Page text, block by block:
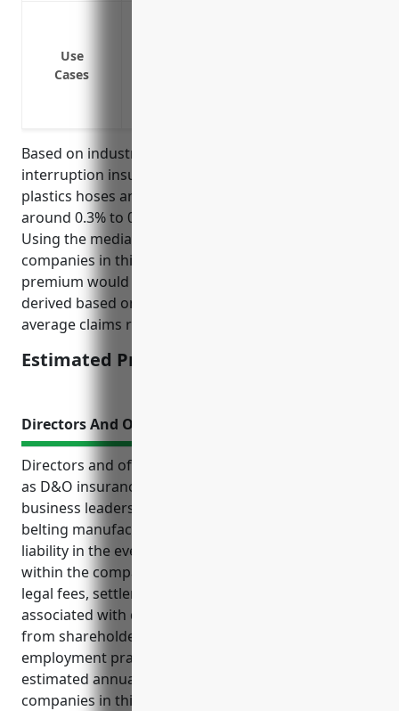
Use
Cases
Based on industry reports, the average business
interruption insurance pricing for the rubber and
plastics hoses and belting manufacturing industry is
around 0.3% to 0.5% of insured property value.
Using the median property value of $3 million for
companies in this industry, the estimated annual
premium would be $9,000 to $15,000. This pricing is
derived based on the industry risk profile and
average claims ratio.
Estimated Pricing: $9,000 to $15,000
Directors And Officers Liability Insurance
Directors and officers liability insurance, also known
as D&O insurance, provides critical protection for
business leaders in the rubber and plastics hose and
belting manufacturing industry from personal
liability in the event of lawsuits related to their roles
within the company. D&O insurance helps cover
legal fees, settlements, judgements and other costs
associated with defending the company’s leaders
from shareholder claims, regulatory investigations,
employment practices issues and more. An
estimated annual premium for D&O insurance for
companies in this industry is around $7,500.